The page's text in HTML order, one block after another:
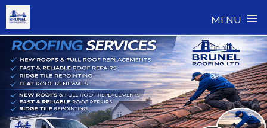
MENU ≡
Skip
content